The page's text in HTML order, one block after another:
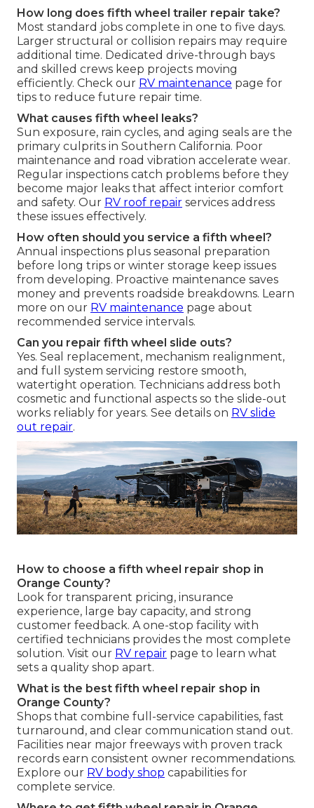
How long does fifth wheel trailer repair take?
Most standard jobs complete in one to five days.
Larger structural or collision repairs may require
additional time. Dedicated drive-through bays
and skilled crews keep projects moving
efficiently. Check our RV maintenance page for
tips to reduce future repair time.
What causes fifth wheel leaks?
Sun exposure, rain cycles, and aging seals are the
primary culprits in Southern California. Poor
maintenance and road vibration accelerate wear.
Regular inspections catch problems before they
become major leaks that affect interior comfort
and safety. Our RV roof repair services address
these issues effectively.
How often should you service a fifth wheel?
Annual inspections plus seasonal preparation
before long trips or winter storage keep issues
from developing. Proactive maintenance saves
money and prevents roadside breakdowns. Learn
more on our RV maintenance page about
recommended service intervals.
Can you repair fifth wheel slide outs?
Yes. Seal replacement, mechanism realignment,
and full system servicing restore smooth,
watertight operation. Technicians address both
cosmetic and functional aspects so the slide-out
works reliably for years. See details on RV slide
out repair.
How to choose a fifth wheel repair shop in
Orange County?
Look for transparent pricing, insurance
experience, large bay capacity, and strong
customer feedback. A one-stop facility with
certified technicians provides the most complete
solution. Visit our RV repair page to learn what
sets a quality shop apart.
What is the best fifth wheel repair shop in
Orange County?
Shops that combine full-service capabilities, fast
turnaround, and clear communication stand out.
Facilities near major freeways with proven track
records earn consistent owner recommendations.
Explore our RV body shop capabilities for
complete service.